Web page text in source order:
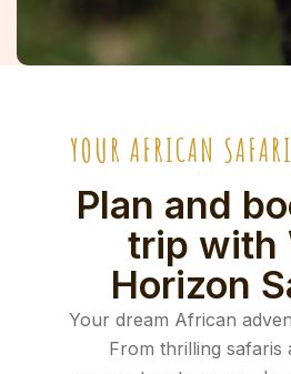
YOUR AFRICAN
Plan and
trip with
Horizon
Your dream African
From thrilling safaris